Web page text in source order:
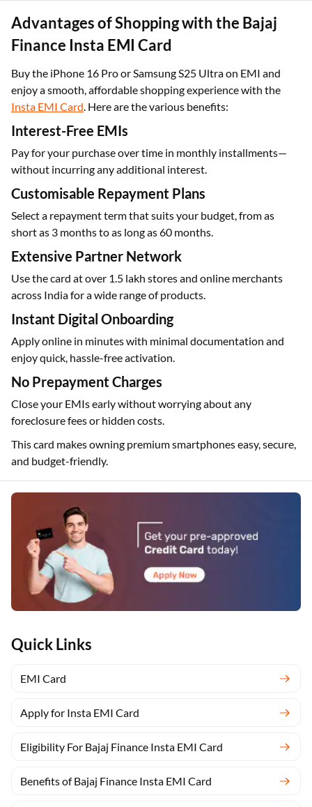
Quick Links
EMI Card
Apply for Insta EMI Card
Eligibility For Bajaj Finance Insta EMI Card
Benefits of Bajaj Finance Insta EMI Card
Advantages of Shopping with the Bajaj
Finance Insta EMI Card
Buy the iPhone 16 Pro or Samsung S25 Ultra on EMI and
enjoy a smooth, affordable shopping experience with the
Insta EMI Card. Here are the various benefits:
Interest-Free EMIs
Pay for your purchase over time in monthly installments—
without incurring any additional interest.
Customisable Repayment Plans
Select a repayment term that suits your budget, from as
short as 3 months to as long as 60 months.
Extensive Partner Network
Use the card at over 1.5 lakh stores and online merchants
across India for a wide range of products.
Instant Digital Onboarding
Apply online in minutes with minimal documentation and
enjoy quick, hassle-free activation.
No Prepayment Charges
Close your EMIs early without worrying about any
foreclosure fees or hidden costs.
This card makes owning premium smartphones easy, secure,
and budget-friendly.